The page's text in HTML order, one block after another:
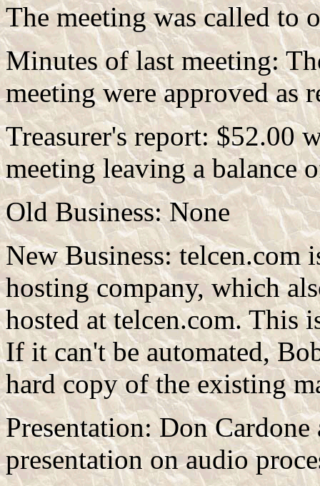
The meeting was called to
Minutes of last meeting:
meeting were approved as
Treasurer's report: $52.00
meeting leaving a balance
Old Business: None
New Business: telcen.com
hosting company, which
hosted at telcen.com. This
If it can't be automated,
hard copy of the existing
Presentation: Don
presentation on audio